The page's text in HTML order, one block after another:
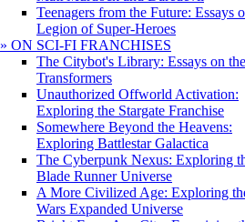
Teenagers from the Future: Essays
Legion of Super-Heroes
» ON SCI-FI FRANCHISES
The Citybot's Library: Essays on the
Transformers
Unauthorized Offworld Activation:
Exploring the Stargate Franchise
Somewhere Beyond the Heavens:
Exploring Battlestar Galactica
The Cyberpunk Nexus: Exploring
Blade Runner Universe
A More Civilized Age: Exploring
Wars Expanded Universe